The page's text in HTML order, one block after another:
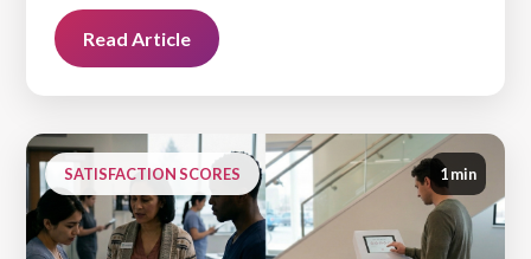
Read Article
SATISFACTION SCORES 1 min